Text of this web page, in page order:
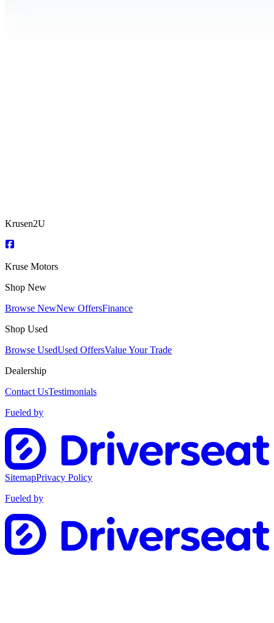
Krusen2U
Kruse Motors
Shop New
Browse NewNew OffersFinance
Shop Used
Browse UsedUsed OffersValue Your Trade
Dealership
Contact UsTestimonials
Fueled by
SitemapPrivacy Policy
Fueled by